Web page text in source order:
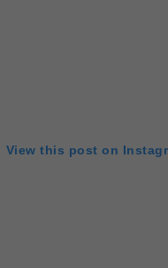
View this post on